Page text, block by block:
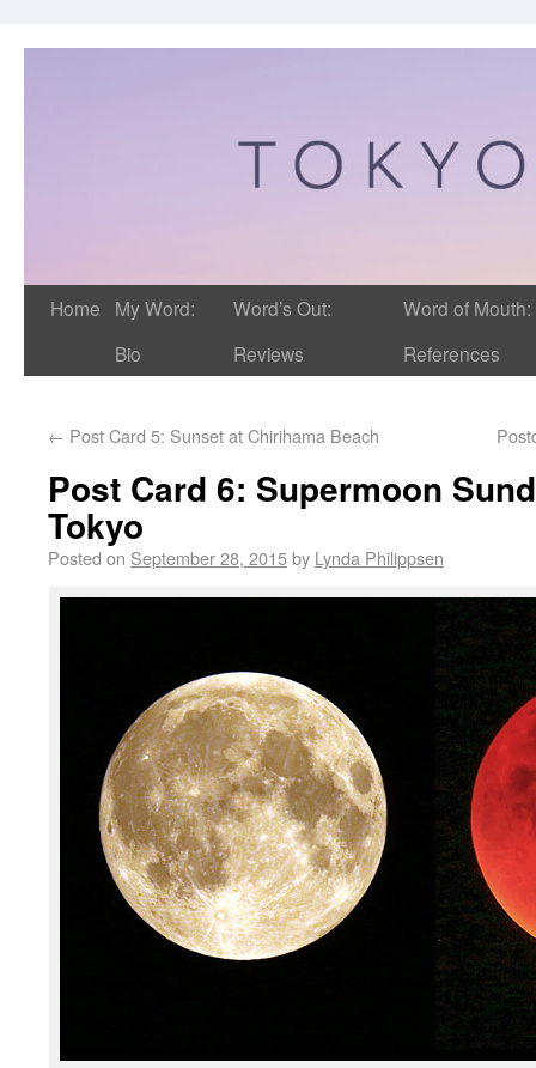
Home
My Word:
Bio
Word’s Out:
Reviews
Word of Mouth:
References
← Post Card 5: Sunset at Chirihama Beach
Post Card 6: Supermoon
Tokyo
Posted on September 28, 2015by Lynda Philippsen